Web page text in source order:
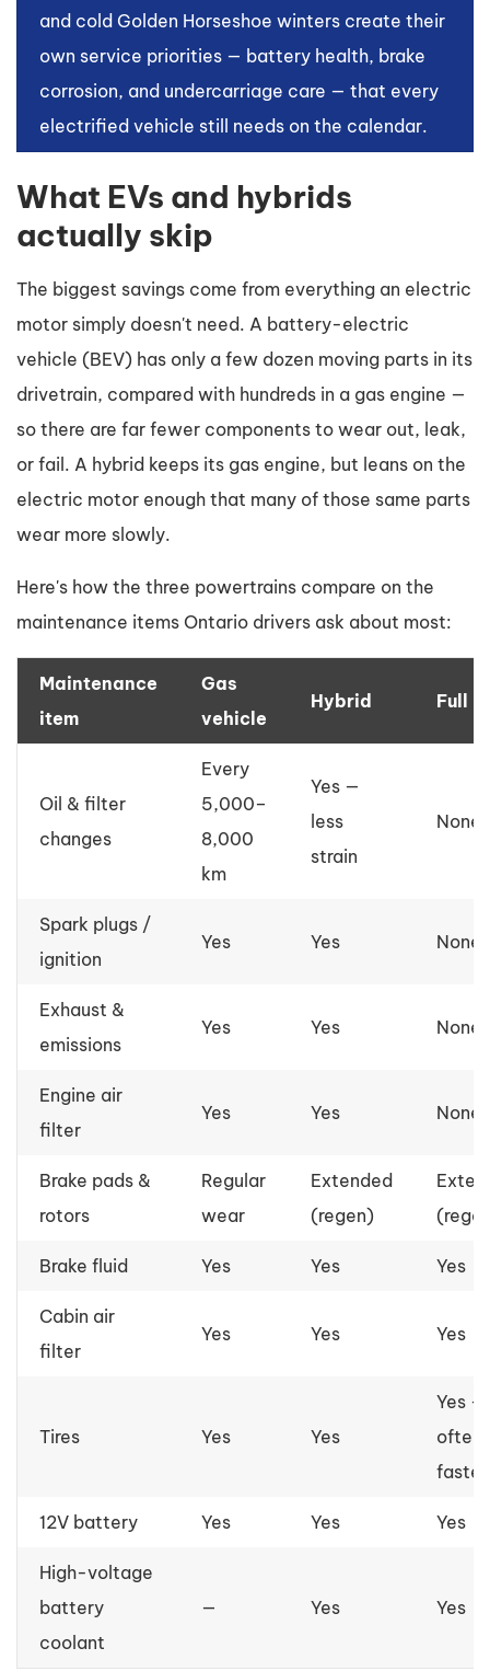
and cold Golden Horseshoe winters create their
own service priorities — battery health, brake
corrosion, and undercarriage care — that every
electrified vehicle still needs on the calendar.
What EVs and hybrids
actually skip
The biggest savings come from everything an electric
motor simply doesn't need. A battery-electric
vehicle (BEV) has only a few dozen moving parts in its
drivetrain, compared with hundreds in a gas engine —
so there are far fewer components to wear out, leak,
or fail. A hybrid keeps its gas engine, but leans on the
electric motor enough that many of those same parts
wear more slowly.
Here's how the three powertrains compare on the
maintenance items Ontario drivers ask about most:
Maintenance
item
Gas
vehicle
Hybrid Full
Oil & filter
changes
Every
5,000–
8,000
km
Yes —
less
strain
None
Spark plugs /
ignition
Yes Yes None
Exhaust &
emissions
Yes Yes None
Engine air
filter
Yes Yes None
Brake pads &
rotors
Regular
wear
Extended
(regen)
Brake fluid Yes Yes Yes
Cabin air
filter
Yes Yes Yes
Tires Yes Yes
Yes —
often
faster
12V battery Yes Yes Yes
High-voltage
battery
coolant
— Yes Yes